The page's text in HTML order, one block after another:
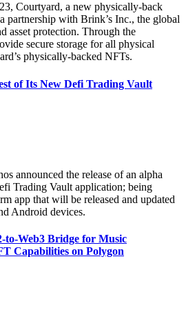
Courtyard, a new physically-back
partnership with Brink’s Inc., the global
asset protection. Through the
secure storage for all physical
physically-backed NFTs.
of Its New Defi Trading Vault
announced the release of an alpha
Trading Vault application; being
app that will be released and updated
Android devices.
to-Web3 Bridge for Music
Capabilities on Polygon